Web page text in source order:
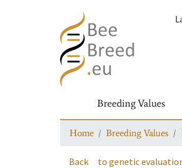
Breeding Values
Home Breeding Values
Back to genetic